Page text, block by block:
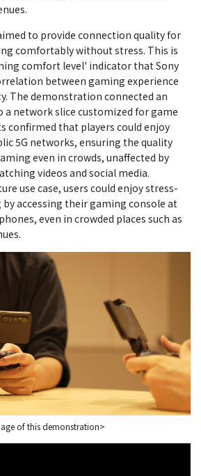
to provide connection quality for
comfortably without stress. This is
comfort level' indicator that Sony
between gaming experience
The demonstration connected an
a network slice customized for game
confirmed that players could enjoy
5G networks, ensuring the quality
even in crowds, unaffected by
videos and social media.
use case, users could enjoy stress-
accessing their gaming console at
even in crowded places such as
of this demonstration>